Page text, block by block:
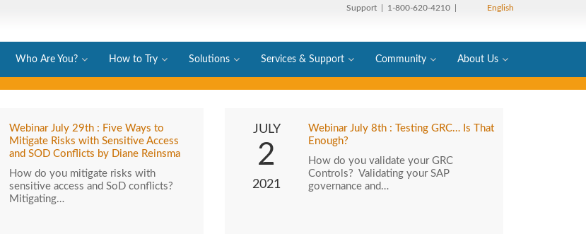
Support | 1-800-620-4210 | English
Who Are You? How to Try Solutions Services & Support Community About Us
Webinar July 29th : Five Ways to
Mitigate Risks with Sensitive Access
and SOD Conflicts by Diane Reinsma
How do you mitigate risks with
sensitive access and SoD conflicts?
Mitigating…
JULY
2
2021
Webinar July 8th : Testing GRC… Is That
Enough?
How do you validate your GRC
Controls? Validating your SAP
governance and…